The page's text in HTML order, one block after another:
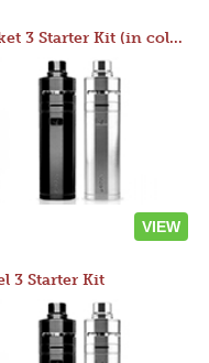
Rocket 3 Starter Kit (in colors)
VIEW
3 Starter Kit